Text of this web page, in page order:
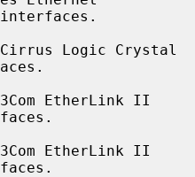
Logic Crystal
EtherLink II
EtherLink II